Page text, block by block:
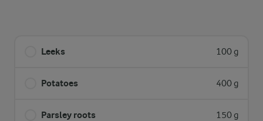
Leeks 100 g
Potatoes 400 g
Parsley roots 150 g